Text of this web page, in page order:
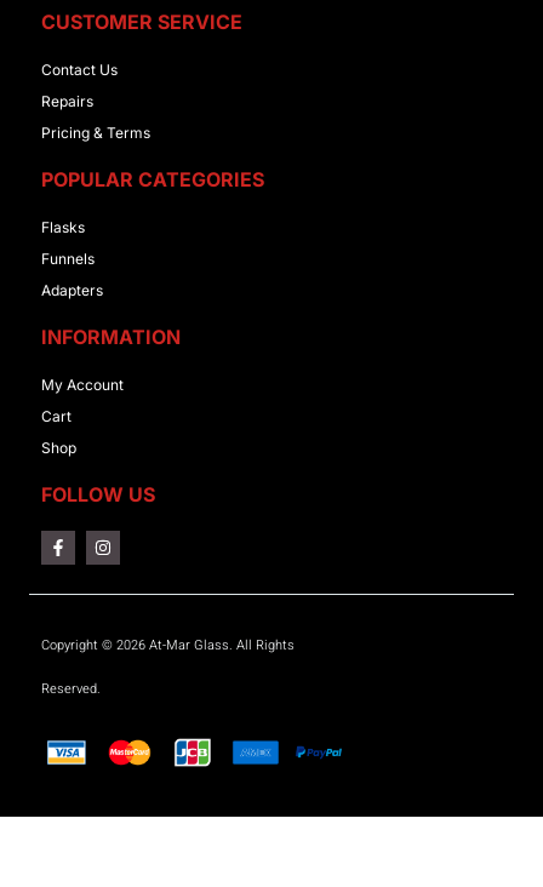
CUSTOMER SERVICE
Contact Us
Repairs
Pricing & Terms
POPULAR CATEGORIES
Flasks
Funnels
Adapters
INFORMATION
My Account
Cart
Shop
FOLLOW US
Copyright © 2026 At-Mar Glass. All Rights
Reserved.